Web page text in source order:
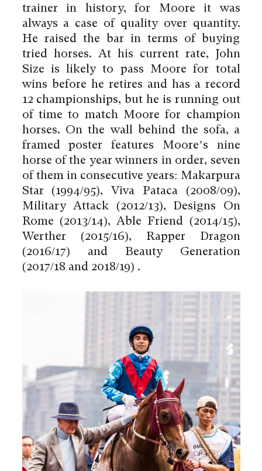
trainer in history, for Moore it was
always a case of quality over quantity.
He raised the bar in terms of buying
tried horses. At his current rate, John
Size is likely to pass Moore for total
wins before he retires and has a record
12 championships, but he is running out
of time to match Moore for champion
horses. On the wall behind the sofa, a
framed poster features Moore’s nine
horse of the year winners in order, seven
of them in consecutive years: Makarpura
Star (1994/95), Viva Pataca (2008/09),
Military Attack (2012/13), Designs On
Rome (2013/14), Able Friend (2014/15),
Werther (2015/16), Rapper Dragon
(2016/17) and Beauty Generation
(2017/18 and 2018/19) .